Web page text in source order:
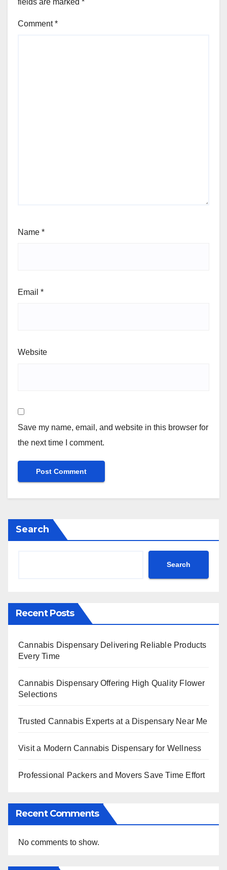
fields are marked *
Comment*
Name *
Email *
Website
Save my name, email, and website in this browser for
the next time I comment.
Search
Search
Recent Posts
Cannabis Dispensary Delivering Reliable Products
Every Time
Cannabis Dispensary Offering High Quality Flower
Selections
Trusted Cannabis Experts at a Dispensary Near Me
Visit a Modern Cannabis Dispensary for Wellness
Professional Packers and Movers Save Time Effort
Recent Comments
No comments to show.